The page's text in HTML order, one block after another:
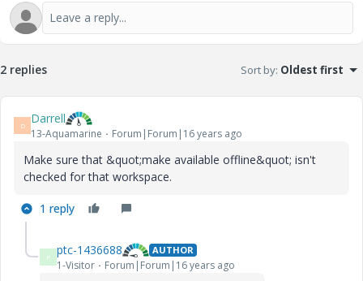
2 replies Sort by: Oldest first
D Darrell
13-Aquamarine Forum|Forum|16 years ago
Make sure that &quot;make available offline&quot; isn't
checked for that workspace.
1 reply
P ptc-1436688 AUTHOR
1-Visitor Forum|Forum|16 years ago